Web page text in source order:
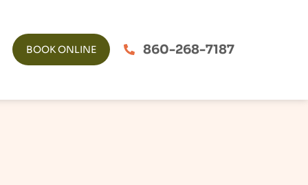
BOOK ONLINE 860-268-7187